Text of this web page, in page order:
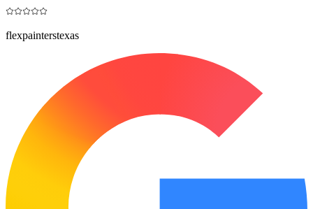
flexpainterstexas